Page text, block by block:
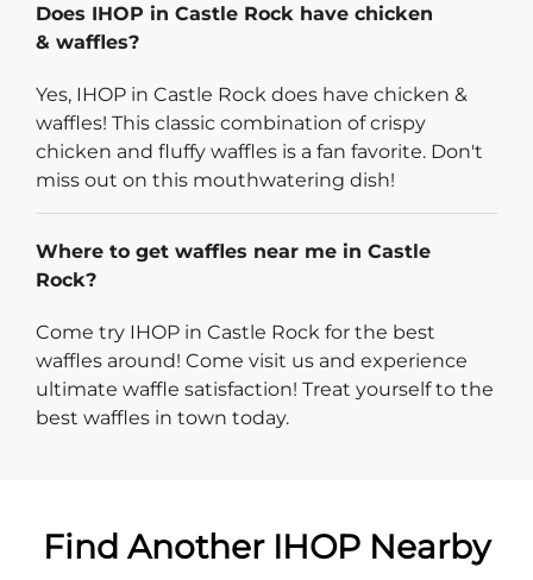
Does IHOP in Castle Rock have chicken
& waffles?
Yes, IHOP in Castle Rock does have chicken &
waffles! This classic combination of crispy
chicken and fluffy waffles is a fan favorite. Don't
miss out on this mouthwatering dish!
Where to get waffles near me in Castle
Rock?
Come try IHOP in Castle Rock for the best
waffles around! Come visit us and experience
ultimate waffle satisfaction! Treat yourself to the
best waffles in town today.
Find Another IHOP Nearby